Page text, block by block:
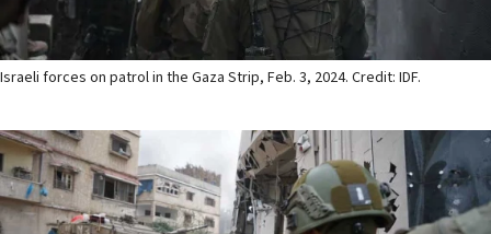
Israeli forces on patrol in the Gaza Strip, Feb. 3, 2024. Credit: IDF.